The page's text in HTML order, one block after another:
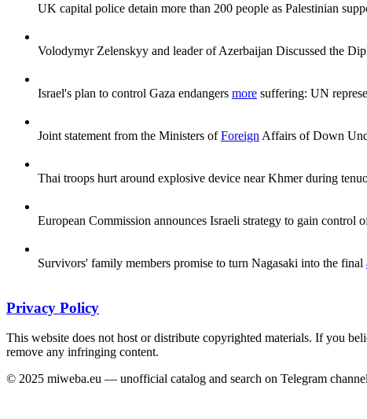
UK capital police detain more than 200 people as Palestinian
Volodymyr Zelenskyy and leader of Azerbaijan Discussed the
Israel's plan to control Gaza endangers more suffering: UN
Joint statement from the Ministers ofForeign Affairs of Down
Thai troops hurt around explosive device near Khmer during
European Commission announces Israeli strategy to gain
Survivors' family members promise to turn Nagasaki into the final
Privacy Policy
This website does not host or distribute copyrighted materials. If you
remove any infringing content.
© 2025 miweba.eu — unofficial catalog and search on Telegram